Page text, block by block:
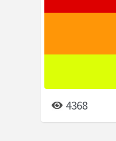
4368